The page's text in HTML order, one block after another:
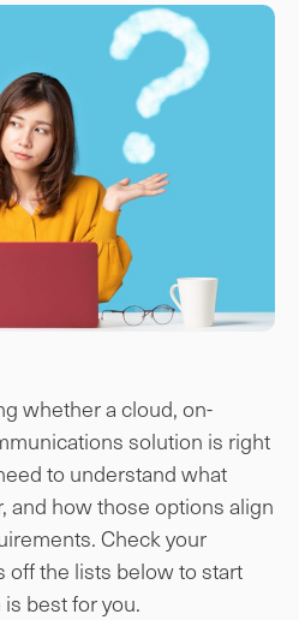
whether a cloud, on-
solution is right
to understand what
and how those options align
Check your
off the lists below to start
best for you.